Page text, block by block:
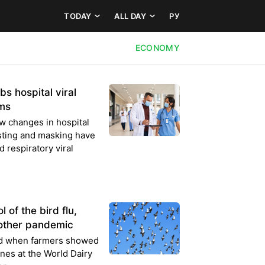
TODAY ALL DAY РУ
ECONOMY
hospital viral
changes in hospital
and masking have
respiratory viral
of the bird flu,
pandemic
when farmers showed
at the World Dairy